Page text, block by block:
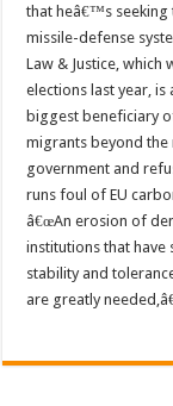
that heâ€™s seeking
missile-defense
Law & Justice,
elections last year, is
biggest beneficiary
migrants beyond
government and
runs foul of EU
â€œAn erosion of
institutions that have
stability and
are greatly